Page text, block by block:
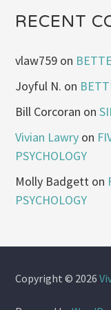
RECENT
vlaw759 on
Joyful N. on
Bill Corcoran on
Vivian Lawry on
PSYCHOLOGY
Molly Badgett on
PSYCHOLOGY
Copyright © 2026